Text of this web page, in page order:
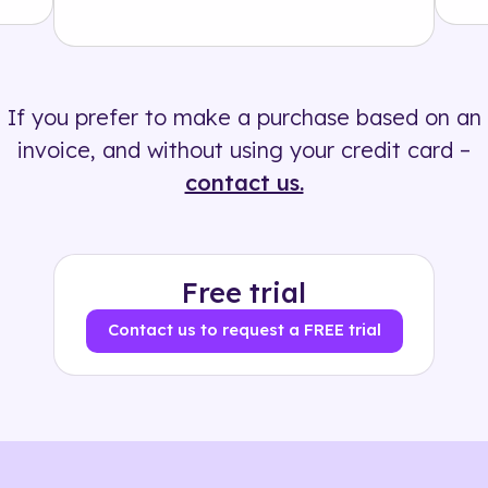
If you prefer to make a purchase based on an
invoice, and without using your credit card –
contact us.
Free trial
Contact us to request a FREE trial